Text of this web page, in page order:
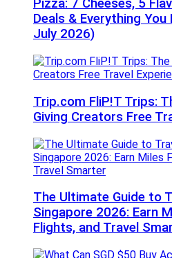
Pizza: 7 Cheeses, 5
Deals & Everything
July 2026)
Trip.com FliP!T Trips:
Giving Creators Free
The Ultimate Guide to
Singapore 2026: Earn
Flights, and Travel